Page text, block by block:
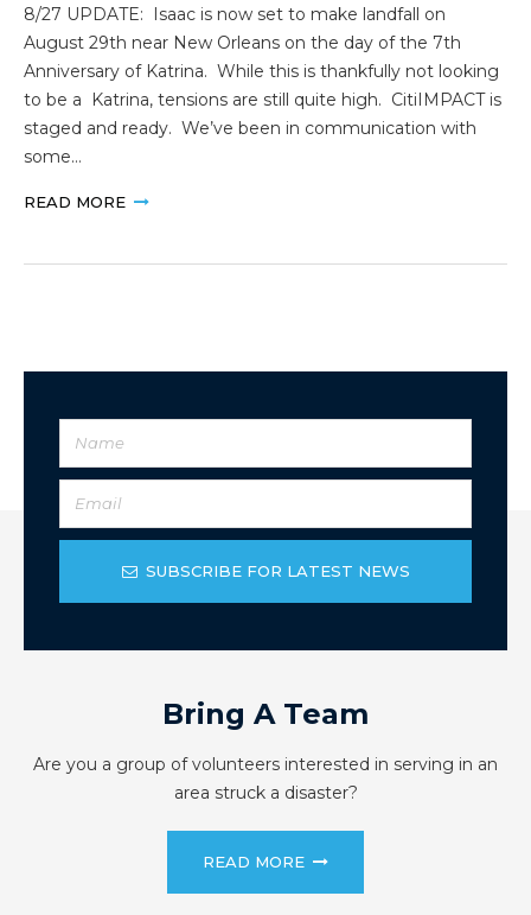
8/27 UPDATE: Isaac is now set to make landfall on
August 29th near New Orleans on the day of the 7th
Anniversary of Katrina. While this is thankfully not looking
to be a Katrina, tensions are still quite high. CitiIMPACT is
staged and ready. We’ve been in communication with
some…
READ MORE
SUBSCRIBE FOR LATEST NEWS
Bring A Team
Are you a group of volunteers interested in serving in an
area struck a disaster?
READ MORE